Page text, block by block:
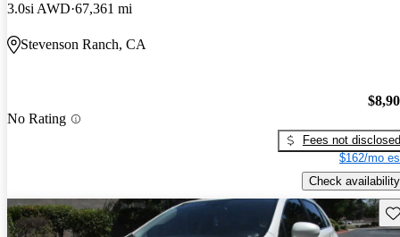
3.0si AWD 67,361 mi
Stevenson Ranch, CA
No Rating
Fees not disclosed
$162/mo
Check availability